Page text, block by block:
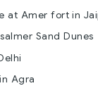
at Amer fort in
Sand Dunes
Agra